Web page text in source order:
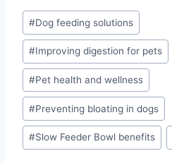
Post
Tags:
#Dog feeding solutions
#Improving digestion for pets
#Pet health and wellness
#Preventing bloating in dogs
#Slow Feeder Bowl benefits